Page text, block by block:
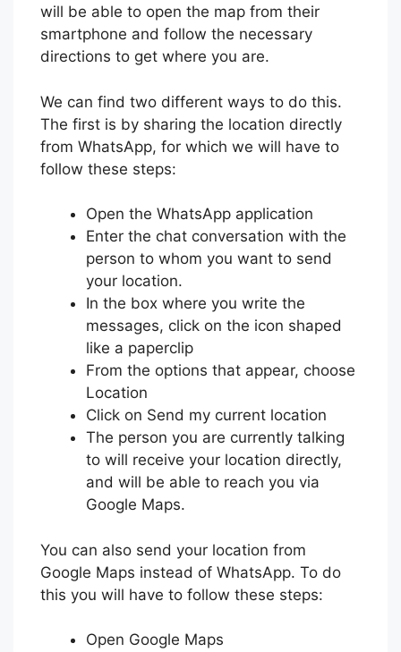
will be able to open the map from their
smartphone and follow the necessary
directions to get where you are.
We can find two different ways to do this.
The first is by sharing the location directly
from WhatsApp, for which we will have to
follow these steps:
Open the WhatsApp application
Enter the chat conversation with the
person to whom you want to send
your location.
In the box where you write the
messages, click on the icon shaped
like a paperclip
From the options that appear, choose
Location
Click on Send my current location
The person you are currently talking
to will receive your location directly,
and will be able to reach you via
Google Maps.
You can also send your location from
Google Maps instead of WhatsApp. To do
this you will have to follow these steps:
Open Google Maps